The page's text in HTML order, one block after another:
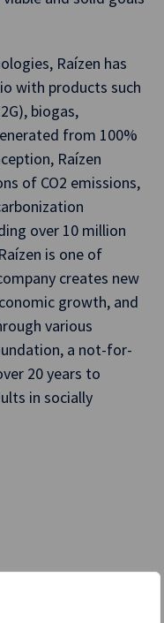
Raízen has
with products such
biogas,
from 100%
Raízen
of CO2 emissions,
over 10 million
is one of
creates new
growth, and
various
a not-for-
20 years to
in socially